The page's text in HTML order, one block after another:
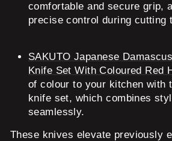
comfortable and secure grip,
precise control during cutting
SAKUTO Japanese
Knife Set With Coloured Red
of colour to your kitchen with
knife set, which combines
seamlessly.
These knives elevate previously